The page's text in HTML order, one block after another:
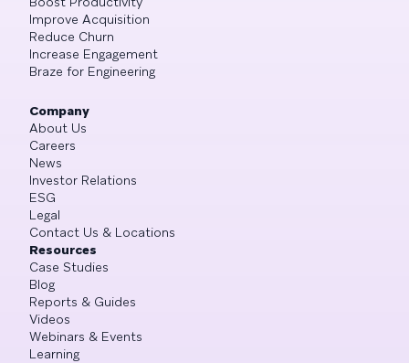
Improve Acquisition
Reduce Churn
Increase Engagement
Braze for Engineering
Company
About Us
Careers
News
Investor Relations
ESG
Legal
Contact Us & Locations
Resources
Case Studies
Blog
Reports & Guides
Videos
Webinars & Events
Learning